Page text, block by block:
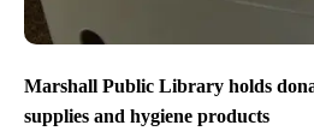
Marshall Public Library holds
supplies and hygiene products